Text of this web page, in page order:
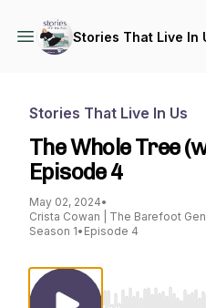
Stories That Live In
Stories That Live In Us
The Whole Tree
Episode 4
May 02, 2024•
Crista Cowan | The Barefoot
Season 1• Episode 4